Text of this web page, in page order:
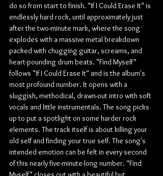
do so from start to finish. "If I Could Erase It" is
endlessly hard rock, until approximately just
after the two-minute mark, where the song
explodes with a massive metal breakdown
packed with chugging guitar, screams, and
heart-pounding drum beats. "Find Myself"
follows "If I Could Erase It" and is the album's
most profound number. It opens with a
sluggish, methodical, drawn-out intro with soft
vocals and little instrumentals. The song picks
up to put a spotlight on some harder rock
elements. The track itself is about killing your
old self and finding your true self. The song's
intended emotion can be felt in every second
of this nearly five-minute-long number. "Find